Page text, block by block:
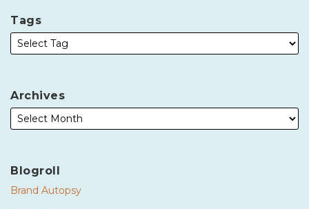
Tags
Archives
Blogroll
Brand Autopsy